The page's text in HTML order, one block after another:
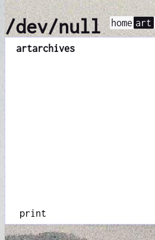
/dev/null home art
artarchives
print